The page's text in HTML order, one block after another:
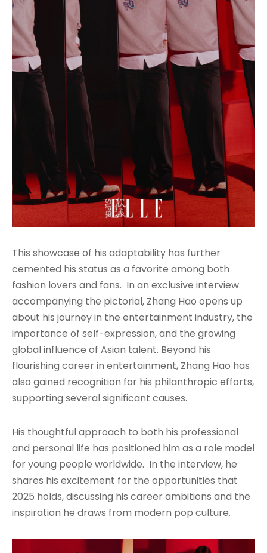
This showcase of his adaptability has further
cemented his status as a favorite among both
fashion lovers and fans. In an exclusive interview
accompanying the pictorial, Zhang Hao opens up
about his journey in the entertainment industry, the
importance of self-expression, and the growing
global influence of Asian talent. Beyond his
flourishing career in entertainment, Zhang Hao has
also gained recognition for his philanthropic efforts,
supporting several significant causes.
His thoughtful approach to both his professional
and personal life has positioned him as a role model
for young people worldwide. In the interview, he
shares his excitement for the opportunities that
2025 holds, discussing his career ambitions and the
inspiration he draws from modern pop culture.